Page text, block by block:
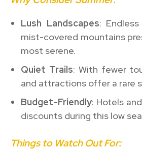
Lush Landscapes:
mist-covered mountains
most serene.
Quiet Trails: With fewer
and attractions offer a rare
Budget-Friendly: Hotels
discounts during this low
Things to Watch Out For: